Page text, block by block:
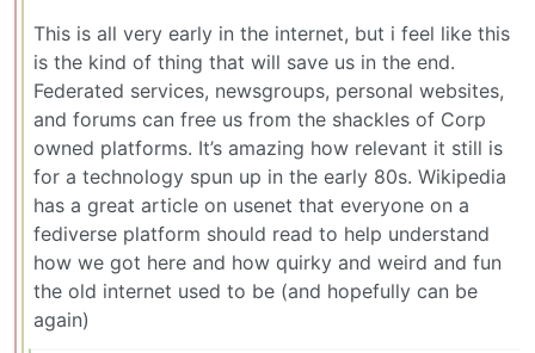
This is all very early in the internet, but i feel like this
is the kind of thing that will save us in the end.
Federated services, newsgroups, personal websites,
and forums can free us from the shackles of Corp
owned platforms. It’s amazing how relevant it still is
for a technology spun up in the early 80s. Wikipedia
has a great article on usenet that everyone on a
fediverse platform should read to help understand
how we got here and how quirky and weird and fun
the old internet used to be (and hopefully can be
again)